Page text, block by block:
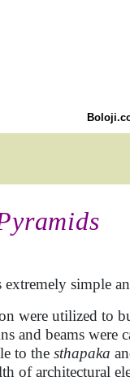
simple
were utilized to
and beams
to the sthapaka
of architectural